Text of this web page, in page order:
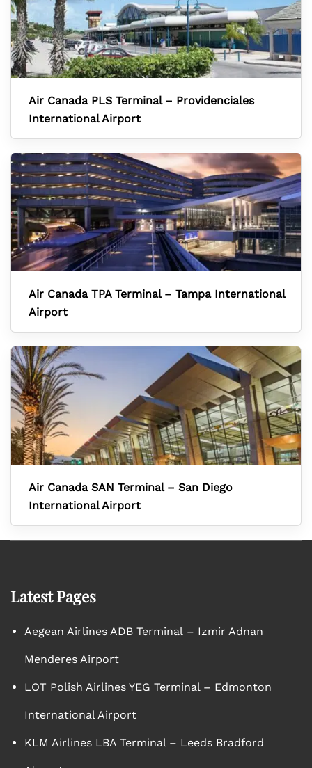
Air Canada PLS Terminal – Providenciales
International Airport
Air Canada TPA Terminal – Tampa International
Airport
Air Canada SAN Terminal – San Diego
International Airport
Latest Pages
Aegean Airlines ADB Terminal – Izmir Adnan
Menderes Airport
LOT Polish Airlines YEG Terminal – Edmonton
International Airport
KLM Airlines LBA Terminal – Leeds Bradford